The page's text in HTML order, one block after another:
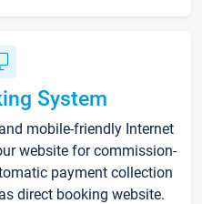
System
mobile-friendly Internet
website for commission-
payment collection
direct booking website.